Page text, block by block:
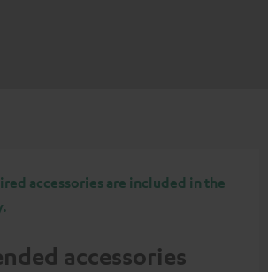
accessories are included in the
accessories